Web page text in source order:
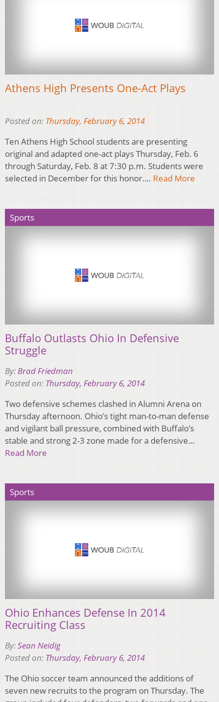
Athens High Presents One-Act Plays
Posted on: Thursday, February 6, 2014
Ten Athens High School students are presenting
original and adapted one-act plays Thursday, Feb. 6
through Saturday, Feb. 8 at 7:30 p.m. Students were
selected in December for this honor…. Read More
Sports
Buffalo Outlasts Ohio In Defensive
Struggle
By:Brad Friedman
Posted on: Thursday, February 6, 2014
Two defensive schemes clashed in Alumni Arena on
Thursday afternoon. Ohio’s tight man-to-man defense
and vigilant ball pressure, combined with Buffalo’s
stable and strong 2-3 zone made for a defensive…
Read More
Sports
Ohio Enhances Defense In 2014
Recruiting Class
By:Sean Neidig
Posted on: Thursday, February 6, 2014
The Ohio soccer team announced the additions of
seven new recruits to the program on Thursday. The